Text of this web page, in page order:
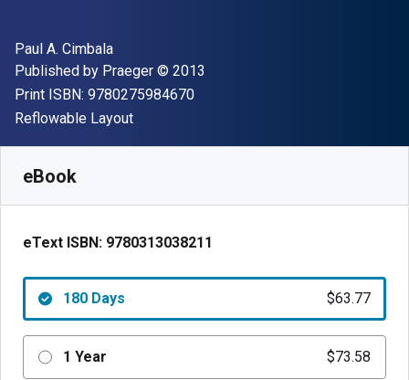
Author(s)
Paul A. Cimbala
Publisher
Published by Praeger Copyright
© 2013
Print ISBN: 9780275984670"ISBN-13 9780275984670"
Format
Reflowable Layout
eBook
eText ISBN: 9780313038211
180 Days $63.77
1 Year $73.58